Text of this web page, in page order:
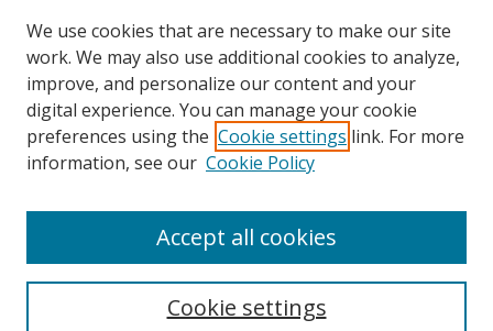
Select context to search:
Advanced Search
ISSN 0021-8642 (print)
We use cookies that are necessary to make our site
work. We may also use additional cookies to analyze,
improve, and personalize our content and your
digital experience. You can manage your cookie
preferences using the Cookie settings link. For more
information, see our Cookie Policy
Cookie settings
Accept all cookies